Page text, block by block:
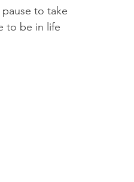
to take
to be in life